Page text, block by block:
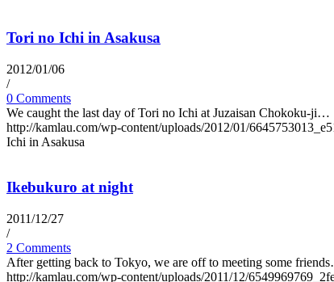
Tori no Ichi in Asakusa
2012/01/06
/
0 Comments
We caught the last day of Tori no Ichi at Juzaisan Chokoku-ji…
http://kamlau.com/wp-content/uploads/2012/01/
Ichi in Asakusa
Ikebukuro at night
2011/12/27
/
2 Comments
After getting back to Tokyo, we are off to meeting some
http://kamlau.com/wp-content/uploads/2011/12/